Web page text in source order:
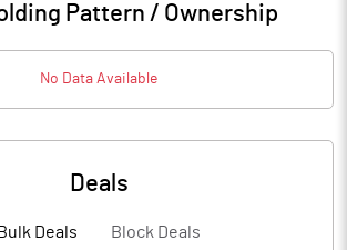
Pattern / Ownership
No Data Available
Deals
Bulk Deals Block Deals